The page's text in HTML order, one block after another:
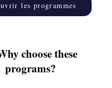
les programmes
choose these
programs?